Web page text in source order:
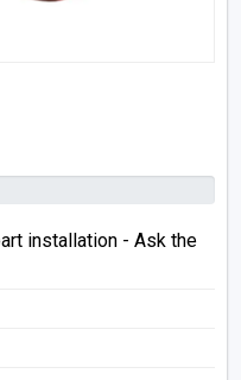
installation - Ask the